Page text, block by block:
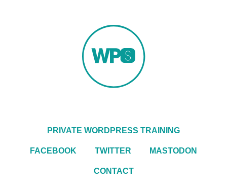
PRIVATE WORDPRESS TRAINING
FACEBOOK TWITTER MASTODON
CONTACT